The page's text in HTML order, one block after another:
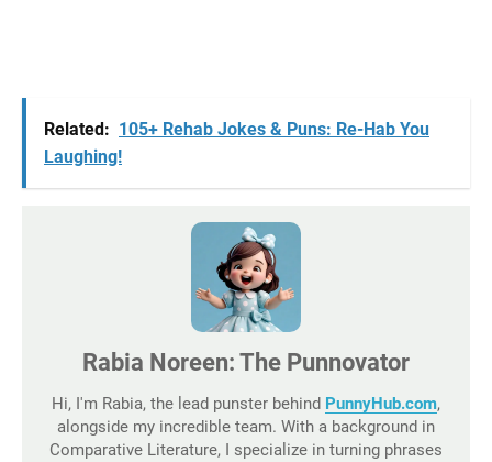
Related: 105+ Rehab Jokes & Puns: Re-Hab You
Laughing!
Rabia Noreen: The Punnovator
Hi, I'm Rabia, the lead punster behind PunnyHub.com,
alongside my incredible team. With a background in
Comparative Literature, I specialize in turning phrases